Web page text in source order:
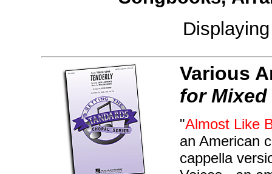
Various
for Mixed
"Almost Like
an American
cappella